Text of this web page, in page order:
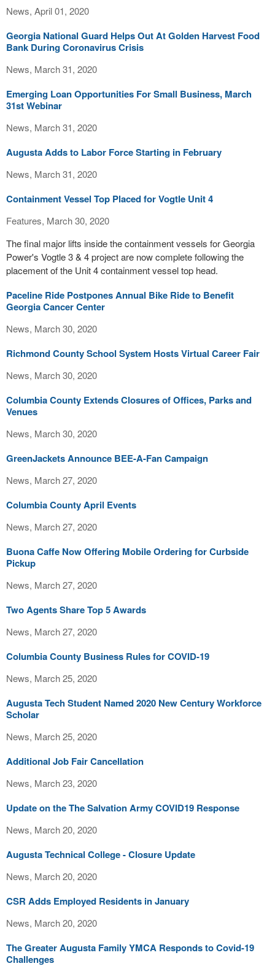
News, April 01, 2020
Georgia National Guard Helps Out At Golden Harvest Food
Bank During Coronavirus Crisis
News, March 31, 2020
Emerging Loan Opportunities For Small Business, March
31st Webinar
News, March 31, 2020
Augusta Adds to Labor Force Starting in February
News, March 31, 2020
Containment Vessel Top Placed for Vogtle Unit 4
Features, March 30, 2020
The final major lifts inside the containment vessels for Georgia
Power's Vogtle 3 & 4 project are now complete following the
placement of the Unit 4 containment vessel top head.
Paceline Ride Postpones Annual Bike Ride to Benefit
Georgia Cancer Center
News, March 30, 2020
Richmond County School System Hosts Virtual Career Fair
News, March 30, 2020
Columbia County Extends Closures of Offices, Parks and
Venues
News, March 30, 2020
GreenJackets Announce BEE-A-Fan Campaign
News, March 27, 2020
Columbia County April Events
News, March 27, 2020
Buona Caffe Now Offering Mobile Ordering for Curbside
Pickup
News, March 27, 2020
Two Agents Share Top 5 Awards
News, March 27, 2020
Columbia County Business Rules for COVID-19
News, March 25, 2020
Augusta Tech Student Named 2020 New Century Workforce
Scholar
News, March 25, 2020
Additional Job Fair Cancellation
News, March 23, 2020
Update on the The Salvation Army COVID19 Response
News, March 20, 2020
Augusta Technical College - Closure Update
News, March 20, 2020
CSR Adds Employed Residents in January
News, March 20, 2020
The Greater Augusta Family YMCA Responds to Covid-19
Challenges